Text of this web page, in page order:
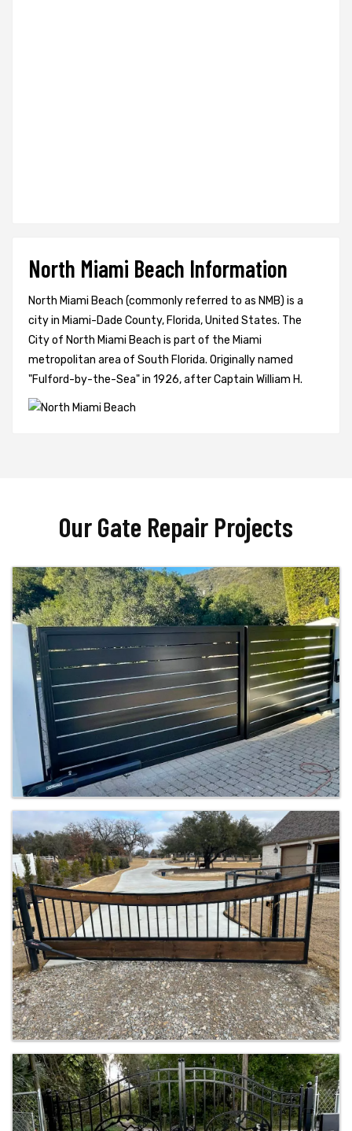
North Miami Beach Information
North Miami Beach (commonly referred to as NMB) is a
city in Miami-Dade County, Florida, United States. The
City of North Miami Beach is part of the Miami
metropolitan area of South Florida. Originally named
"Fulford-by-the-Sea" in 1926, after Captain William H.
Our Gate Repair Projects